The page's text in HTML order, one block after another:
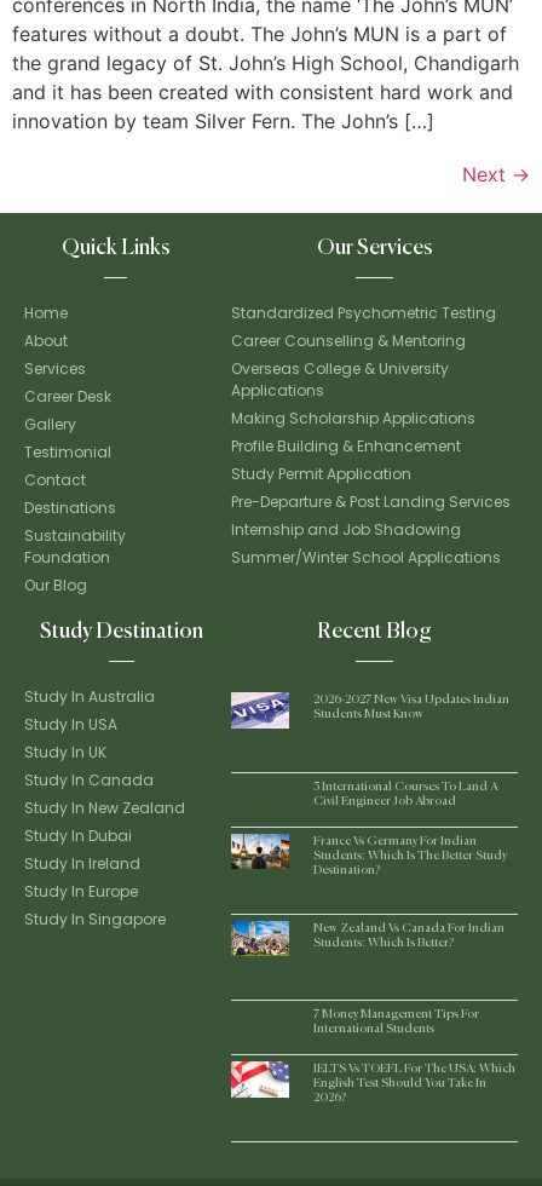
conferences in North India, the name ‘The John’s MUN’
features without a doubt. The John’s MUN is a part of
the grand legacy of St. John’s High School, Chandigarh
and it has been created with consistent hard work and
innovation by team Silver Fern. The John’s […]
Next →
Quick Links
Home
About
Services
Career Desk
Gallery
Testimonial
Contact
Destinations
Sustainability
Foundation
Our Blog
Our Services
Standardized Psychometric Testing
Career Counselling & Mentoring
Overseas College & University
Applications
Making Scholarship Applications
Profile Building & Enhancement
Study Permit Application
Pre-Departure & Post Landing Services
Internship and Job Shadowing
Summer/Winter School Applications
Study Destination
Study In Australia
Study In USA
Study In UK
Study In Canada
Study In New Zealand
Study In Dubai
Study In Ireland
Study In Europe
Study In Singapore
Recent Blog
2026-2027 New Visa Updates Indian
Students Must Know
5 International Courses To Land A
Civil Engineer Job Abroad
France Vs Germany For Indian
Students: Which Is The Better Study
Destination?
New Zealand Vs Canada For Indian
Students: Which Is Better?
7 Money Management Tips For
International Students
IELTS Vs TOEFL For The USA: Which
English Test Should You Take In
2026?